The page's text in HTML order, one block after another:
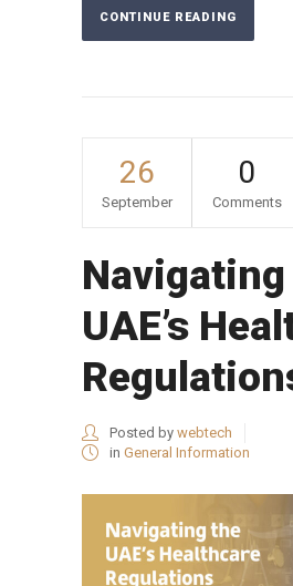
CONTINUE READING
26
September
0
Comments
UAE’s
Posted by webtech
in General Information